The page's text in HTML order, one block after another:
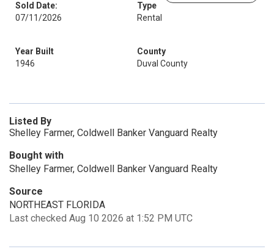
Sold Date:
07/11/2026
Type
Rental
Year Built
1946
County
Duval County
Listed By
Shelley Farmer, Coldwell Banker Vanguard Realty
Bought with
Shelley Farmer, Coldwell Banker Vanguard Realty
Source
NORTHEAST FLORIDA
Last checked Aug 10 2026 at 1:52 PM UTC